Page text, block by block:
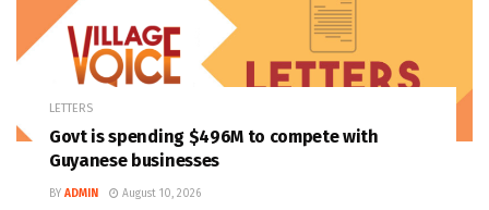
LETTERS
Govt is spending $496M to compete with
Guyanese businesses
BY ADMIN August 10, 2026